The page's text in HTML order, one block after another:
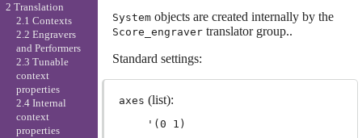
Systemobjects are created internally by the
Score_engravertranslator group..
Standard settings:
axes (list):
2 Translation
2.1 Contexts
2.2 Engravers
and Performers
2.3 Tunable
context
properties
2.4 Internal
context
properties